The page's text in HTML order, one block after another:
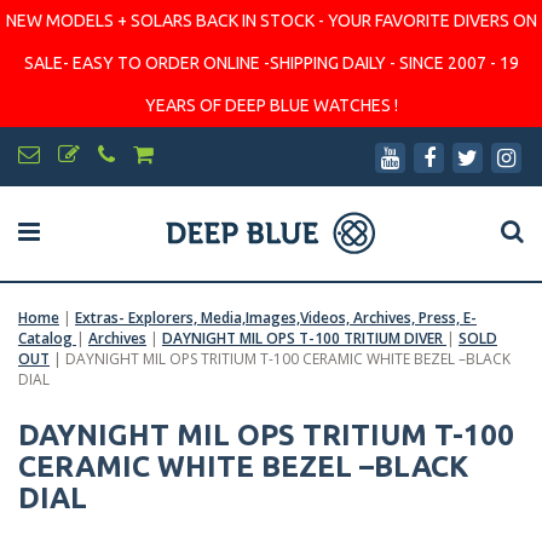
NEW MODELS + SOLARS BACK IN STOCK - YOUR FAVORITE DIVERS ON
SALE- EASY TO ORDER ONLINE -SHIPPING DAILY - SINCE 2007 - 19
YEARS OF DEEP BLUE WATCHES !
Home | Extras- Explorers, Media,Images,Videos, Archives, Press, E-
Catalog | Archives | DAYNIGHT MIL OPS T-100 TRITIUM DIVER | SOLD
OUT | DAYNIGHT MIL OPS TRITIUM T-100 CERAMIC WHITE BEZEL –BLACK
DIAL
DAYNIGHT MIL OPS TRITIUM T-100
CERAMIC WHITE BEZEL –BLACK
DIAL